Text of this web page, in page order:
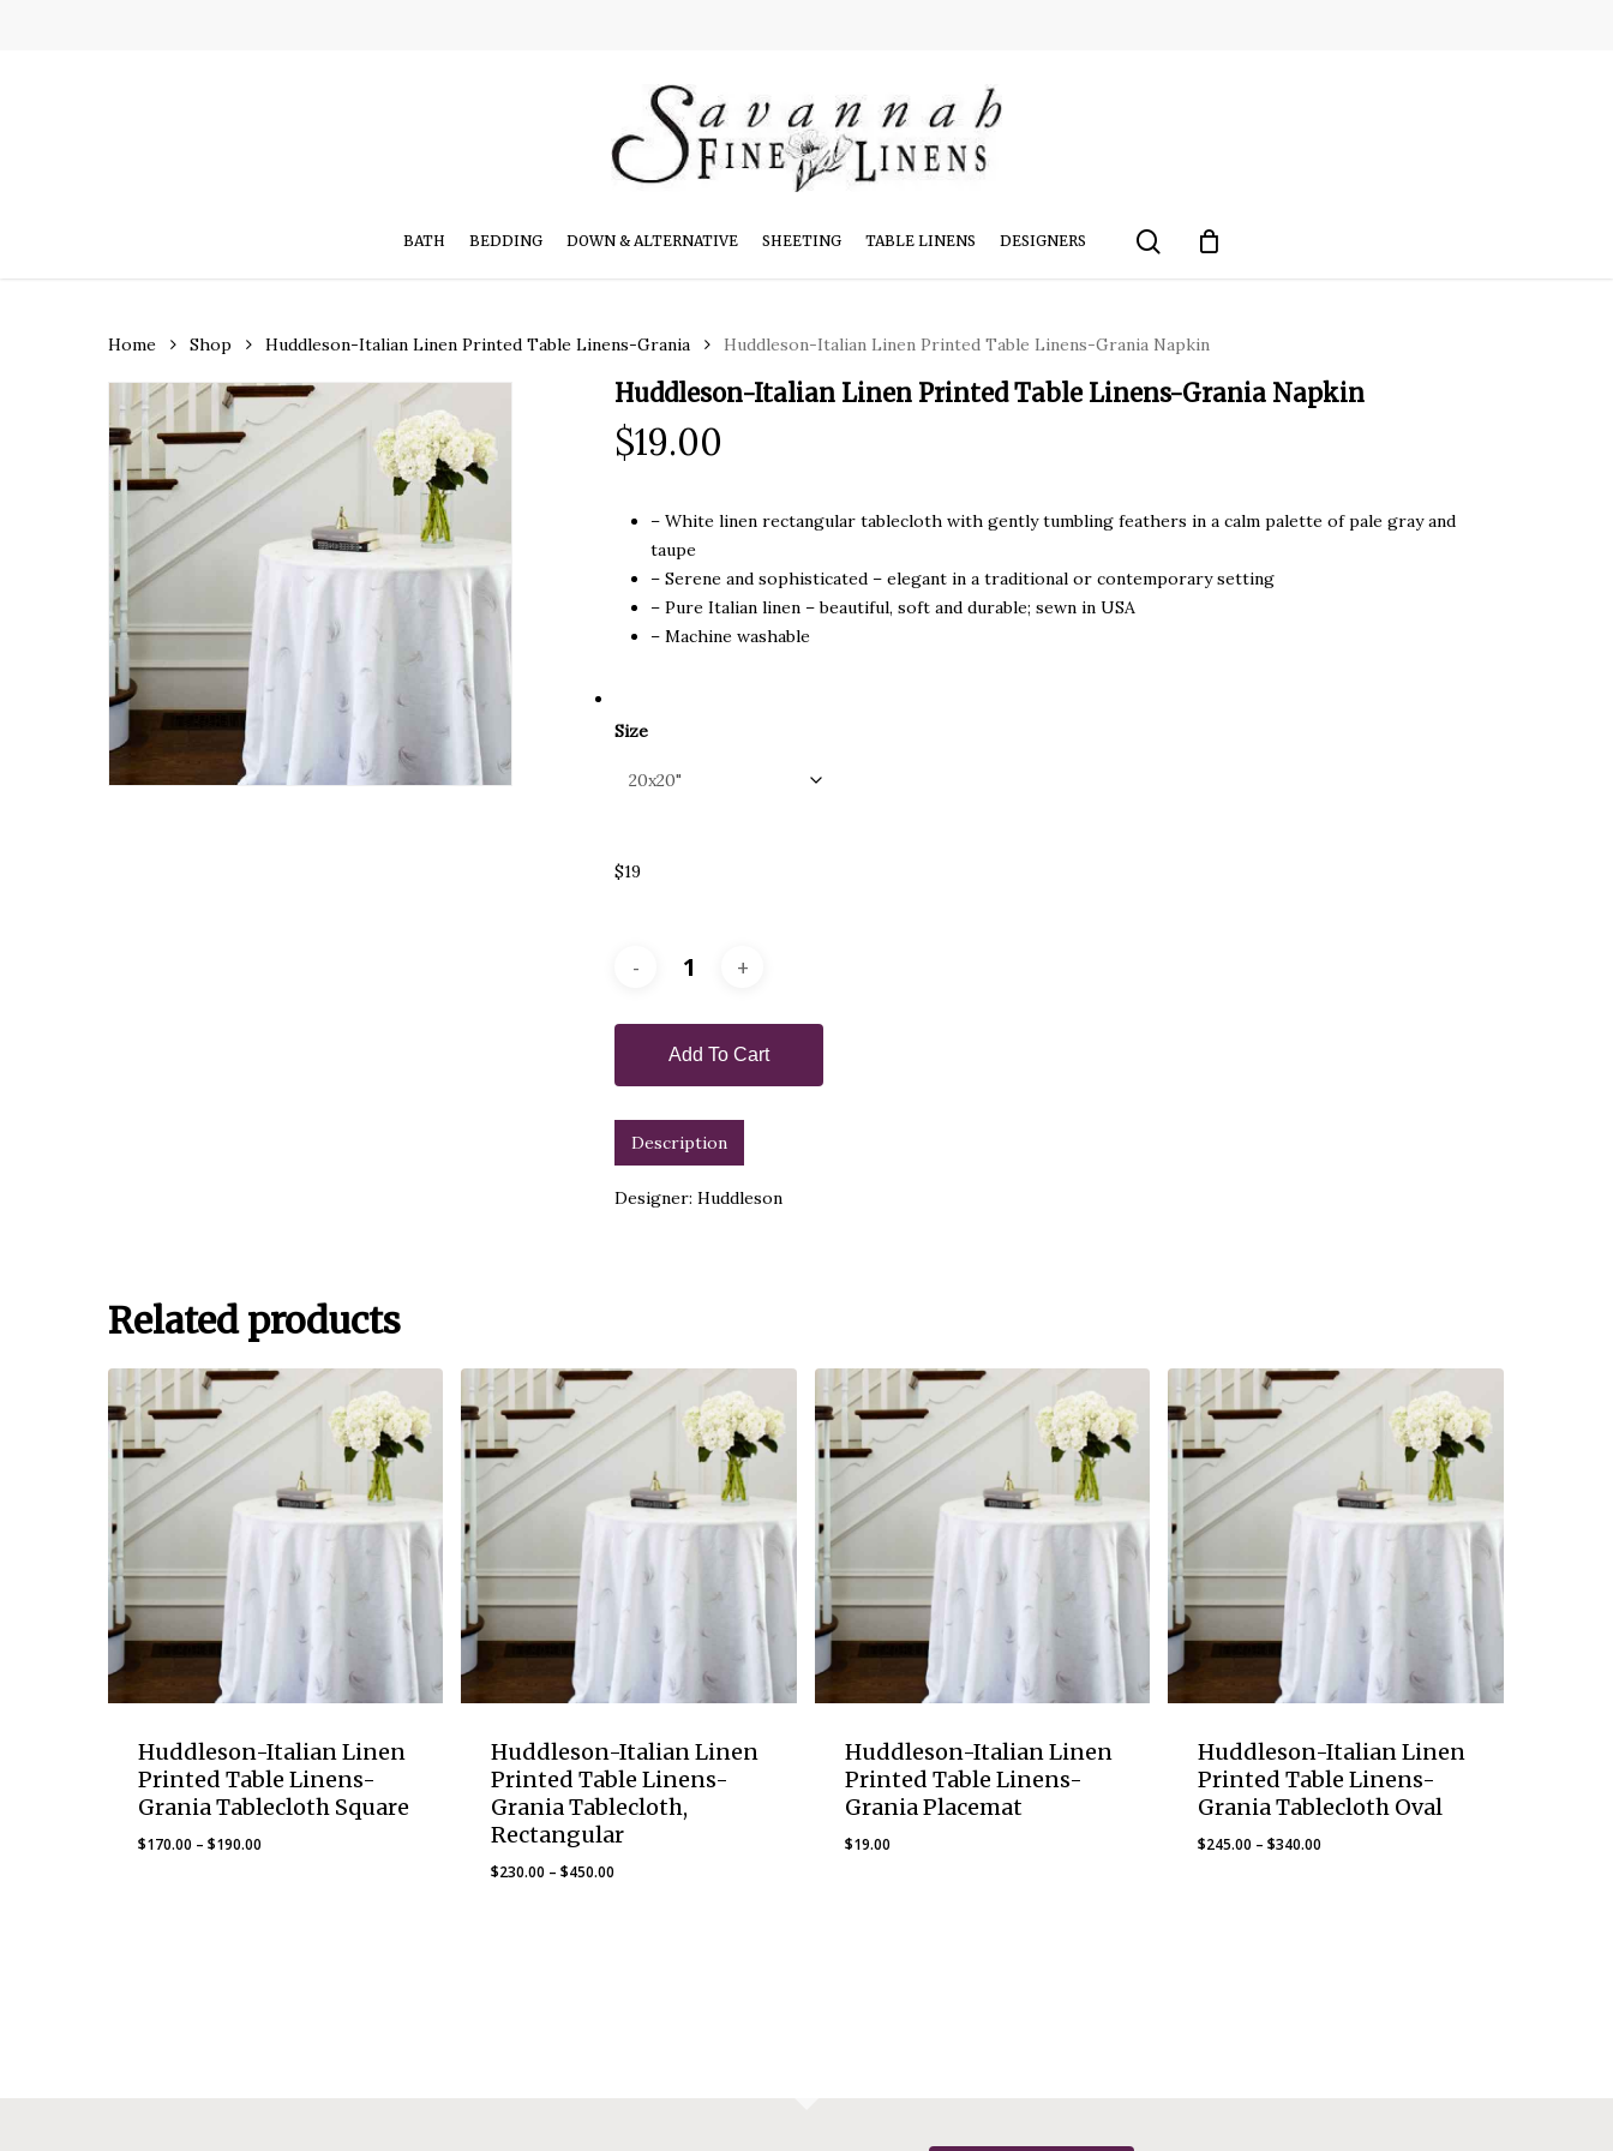
Hit enter to search or ESC to close
BATH BEDDING DOWN & ALTERNATIVE SHEETING TABLE LINENS DESIGNERS search
Home Shop Huddleson-Italian Linen Printed Table Linens-Grania Huddleson-Italian Linen Printed Table Linens-Grania Napkin
Huddleson-Italian Linen Printed Table Linens-Grania Napkin
$19.00
– White linen rectangular tablecloth with gently tumbling feathers in a calm palette of pale gray and
taupe
– Serene and sophisticated – elegant in a traditional or contemporary setting
– Pure Italian linen – beautiful, soft and durable; sewn in USA
– Machine washable
Size
$19
Add To Cart
Description
Designer: Huddleson
Related products
Huddleson-Italian Linen
Printed Table Linens-
Grania Tablecloth Square
$170.00 – $190.00
Huddleson-Italian Linen
Printed Table Linens-
Grania Tablecloth,
Rectangular
$230.00 – $450.00
Huddleson-Italian Linen
Printed Table Linens-
Grania Placemat
$19.00
Huddleson-Italian Linen
Printed Table Linens-
Grania Tablecloth Oval
$245.00 – $340.00